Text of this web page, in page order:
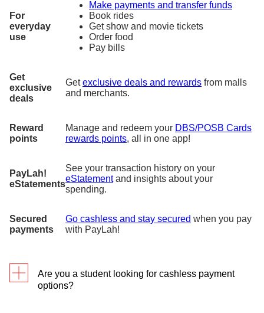
For
everyday
use
Make payments and transfer funds
Book rides
Get show and movie tickets
Order food
Pay bills
Get
exclusive
deals
Getexclusive deals and rewards from malls
and merchants.
Reward
points
Manage and redeem your DBS/POSB Cards
rewards points, all in one app!
PayLah!
eStatements
See your transaction history on your
eStatementand insights about your
spending.
Secured
payments
Go cashless and stay secured when you pay
with PayLah!
Are you a student looking for cashless payment
options?